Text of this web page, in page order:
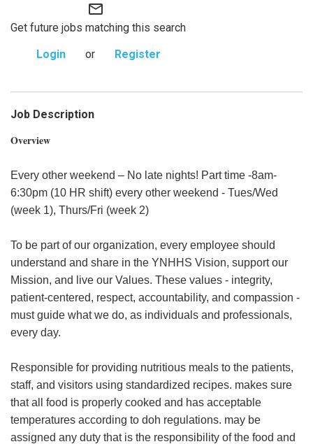
mail_outline
Get future jobs matching this search
Login
or Register
Job Description
Overview
Every other weekend – No late nights! Part time -8am-
6:30pm (10 HR shift) every other weekend - Tues/Wed
(week 1), Thurs/Fri (week 2)
To be part of our organization, every employee should
understand and share in the YNHHS Vision, support our
Mission, and live our Values. These values - integrity,
patient-centered, respect, accountability, and compassion -
must guide what we do, as individuals and professionals,
every day.
Responsible for providing nutritious meals to the patients,
staff, and visitors using standardized recipes. makes sure
that all food is properly cooked and has acceptable
temperatures according to doh regulations. may be
assigned any duty that is the responsibility of the food and